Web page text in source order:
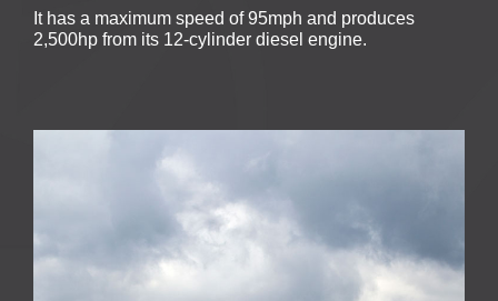
It has a maximum speed of 95mph and produces
2,500hp from its 12-cylinder diesel engine.